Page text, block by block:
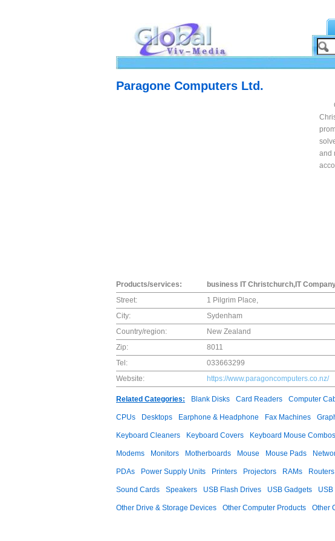
Paragone Computers Ltd.
and
Products/services:
business IT Christchurch,IT
Street:
1 Pilgrim Place,
City:
Sydenham
Country/region:
New Zealand
Zip:
8011
Tel:
033663299
Website:
https://www.paragoncomputers.co.nz/
Related Categories: Blank Disks Card Readers Computer
CPUs Desktops Earphone & Headphone Fax Machines
Keyboard Cleaners Keyboard Covers Keyboard Mouse Combos
Modems Monitors Motherboards Mouse Mouse Pads
PDAs Power Supply Units Printers Projectors RAMs Routers
Sound Cards Speakers USB Flash Drives USB Gadgets
Other Drive & Storage Devices Other Computer Products Other